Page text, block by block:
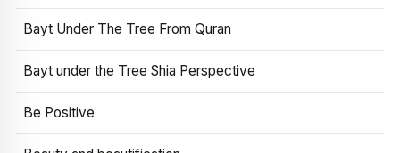
Bayt Under The Tree From Quran
Bayt under the Tree Shia Perspective
Be Positive